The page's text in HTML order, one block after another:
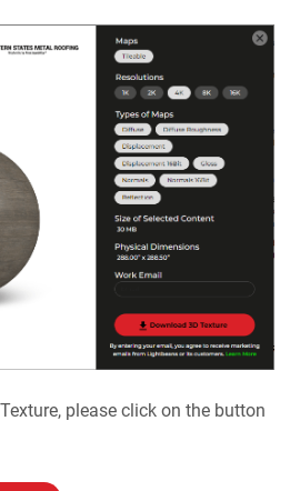
please click on the button